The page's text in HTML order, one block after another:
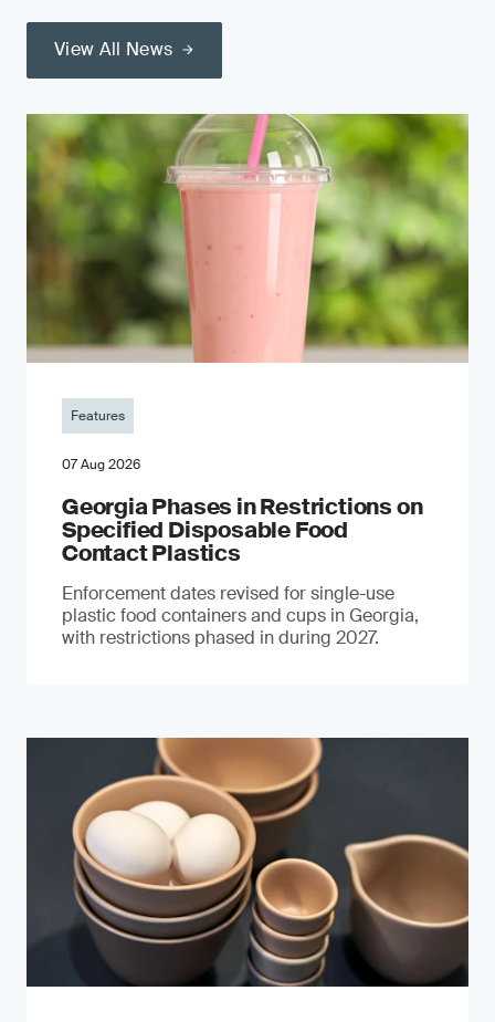
View All News
Features
07 Aug 2026
Georgia Phases in Restrictions on
Specified Disposable Food
Contact Plastics
Enforcement dates revised for single-use
plastic food containers and cups in Georgia,
with restrictions phased in during 2027.